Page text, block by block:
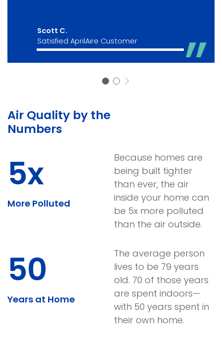
Scott C.
Satisfied AprilAire Customer
Air Quality by the
Numbers
5x
More Polluted
Because homes are
being built tighter
than ever, the air
inside your home can
be 5x more polluted
than the air outside.
50
Years at Home
The average person
lives to be 79 years
old. 70 of those years
are spent indoors—
with 50 years spent in
their own home.